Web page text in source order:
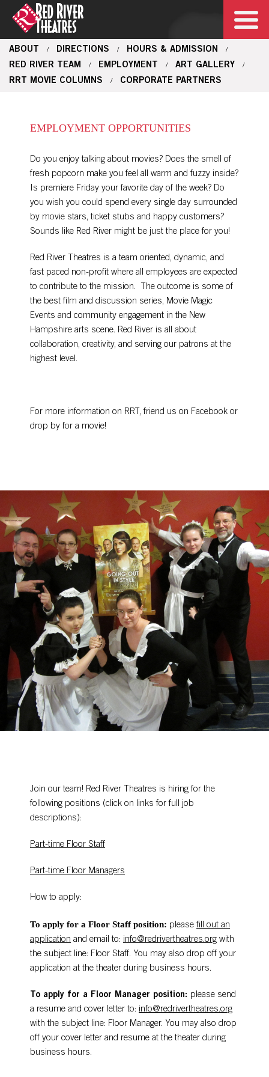
ABOUT / DIRECTIONS / HOURS & ADMISSION /
RED RIVER TEAM / EMPLOYMENT / ART GALLERY /
RRT MOVIE COLUMNS / CORPORATE PARTNERS
EMPLOYMENT OPPORTUNITIES
Do you enjoy talking about movies? Does the smell of
fresh popcorn make you feel all warm and fuzzy inside?
Is premiere Friday your favorite day of the week? Do
you wish you could spend every single day surrounded
by movie stars, ticket stubs and happy customers?
Sounds like Red River might be just the place for you!
Red River Theatres is a team oriented, dynamic, and
fast paced non-profit where all employees are expected
to contribute to the mission. The outcome is some of
the best film and discussion series, Movie Magic
Events and community engagement in the New
Hampshire arts scene. Red River is all about
collaboration, creativity, and serving our patrons at the
highest level.
For more information on RRT, friend us on Facebook or
drop by for a movie!
Join our team! Red River Theatres is hiring for the
following positions (click on links for full job
descriptions):
Part-time Floor Staff
Part-time Floor Managers
How to apply:
To apply for a Floor Staff position: pleasefill out an
application and email to: info@redrivertheatres.org with
the subject line: Floor Staff. You may also drop off your
application at the theater during business hours.
To apply for a Floor Manager position: please send
a resume and cover letter to: info@redrivertheatres.org
with the subject line: Floor Manager. You may also drop
off your cover letter and resume at the theater during
business hours.